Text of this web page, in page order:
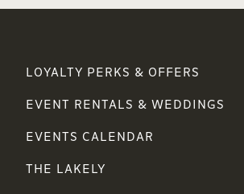
LOYALTY PERKS & OFFERS
EVENT RENTALS & WEDDINGS
EVENTS CALENDAR
THE LAKELY